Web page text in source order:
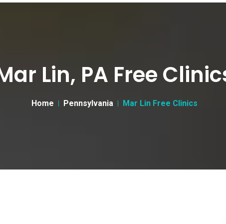
Lin, PA Free
Home Pennsylvania Mar Lin Free Clinics